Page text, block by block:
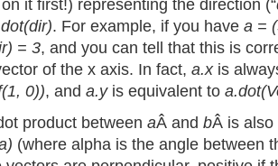
on it first!) representing the direction (“
. For example, if you have a =
= 3, and you can tell that this is
of the x axis. In fact, a.xis
0)), and a.yis equivalent to
product between aÂ and bÂ is also
(where alpha is the angle between